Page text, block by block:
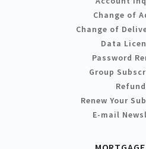
Change of
Change of
Data
Password
Group
Renew Your
E-mail